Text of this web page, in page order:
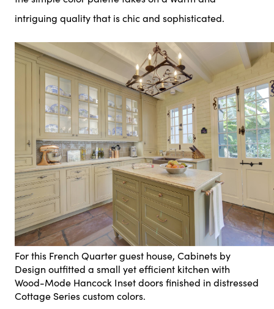
intriguing quality that is chic and sophisticated.
For this French Quarter guest house, Cabinets by
Design outfitted a small yet efficient kitchen with
Wood-Mode Hancock Inset doors finished in distressed
Cottage Series custom colors.